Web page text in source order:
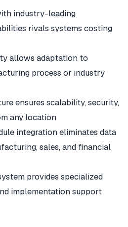
industry-leading
rivals systems costing
allows adaptation to
process or industry
ensures scalability, security,
any location
integration eliminates data
sales, and financial
provides specialized
implementation support